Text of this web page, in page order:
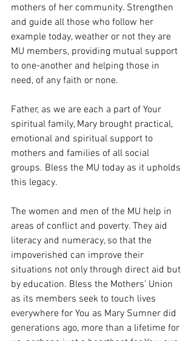
mothers of her community. Strengthen
and guide all those who follow her
example today, weather or not they are
MU members, providing mutual support
to one-another and helping those in
need, of any faith or none.
Father, as we are each a part of Your
spiritual family, Mary brought practical,
emotional and spiritual support to
mothers and families of all social
groups. Bless the MU today as it upholds
this legacy.
The women and men of the MU help in
areas of conflict and poverty. They aid
literacy and numeracy, so that the
impoverished can improve their
situations not only through direct aid but
by education. Bless the Mothers’ Union
as its members seek to touch lives
everywhere for You as Mary Sumner did
generations ago, more than a lifetime for